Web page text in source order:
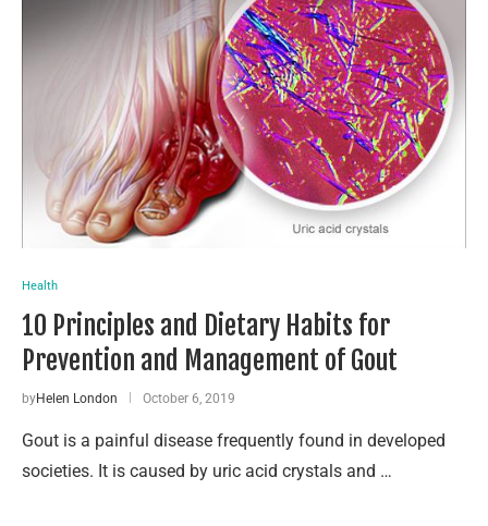
Health
10 Principles and Dietary Habits for
Prevention and Management of Gout
byHelen London October 6, 2019
Gout is a painful disease frequently found in developed
societies. It is caused by uric acid crystals and …